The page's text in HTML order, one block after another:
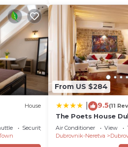
House
Security/Safety
From US $284
9.5(11
The Poets House
Air Conditioner View
Dubrovnik-Neretva